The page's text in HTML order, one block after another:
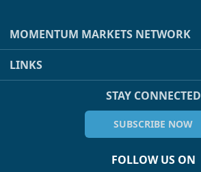
MOMENTUM MARKETS NETWORK
LINKS
STAY CONNECTED
SUBSCRIBE NOW
FOLLOW US ON